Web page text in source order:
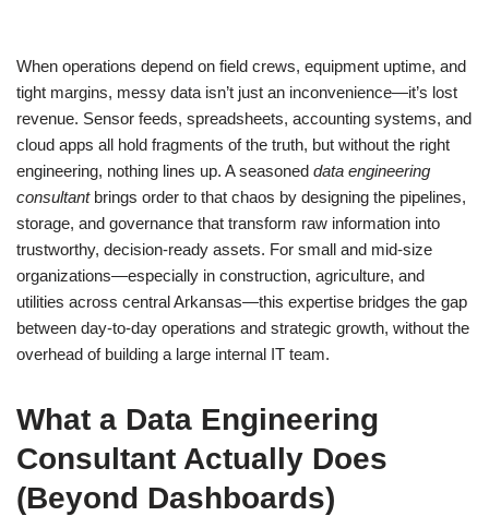
When operations depend on field crews, equipment uptime, and
tight margins, messy data isn’t just an inconvenience—it’s lost
revenue. Sensor feeds, spreadsheets, accounting systems, and
cloud apps all hold fragments of the truth, but without the right
engineering, nothing lines up. A seasoned data engineering
consultantbrings order to that chaos by designing the pipelines,
storage, and governance that transform raw information into
trustworthy, decision-ready assets. For small and mid-size
organizations—especially in construction, agriculture, and
utilities across central Arkansas—this expertise bridges the gap
between day-to-day operations and strategic growth, without the
overhead of building a large internal IT team.
What a Data Engineering
Consultant Actually Does
(Beyond Dashboards)